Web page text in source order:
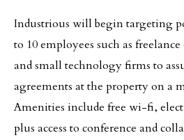
Industrious will begin targeting
to 10 employees such as
and small technology firms to
agreements at the property on a
Amenities include free wi-fi,
plus access to conference and